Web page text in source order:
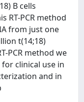
B cells
RT-PCR method
from just one
t(14;18)
PCR method we
clinical use in
and in